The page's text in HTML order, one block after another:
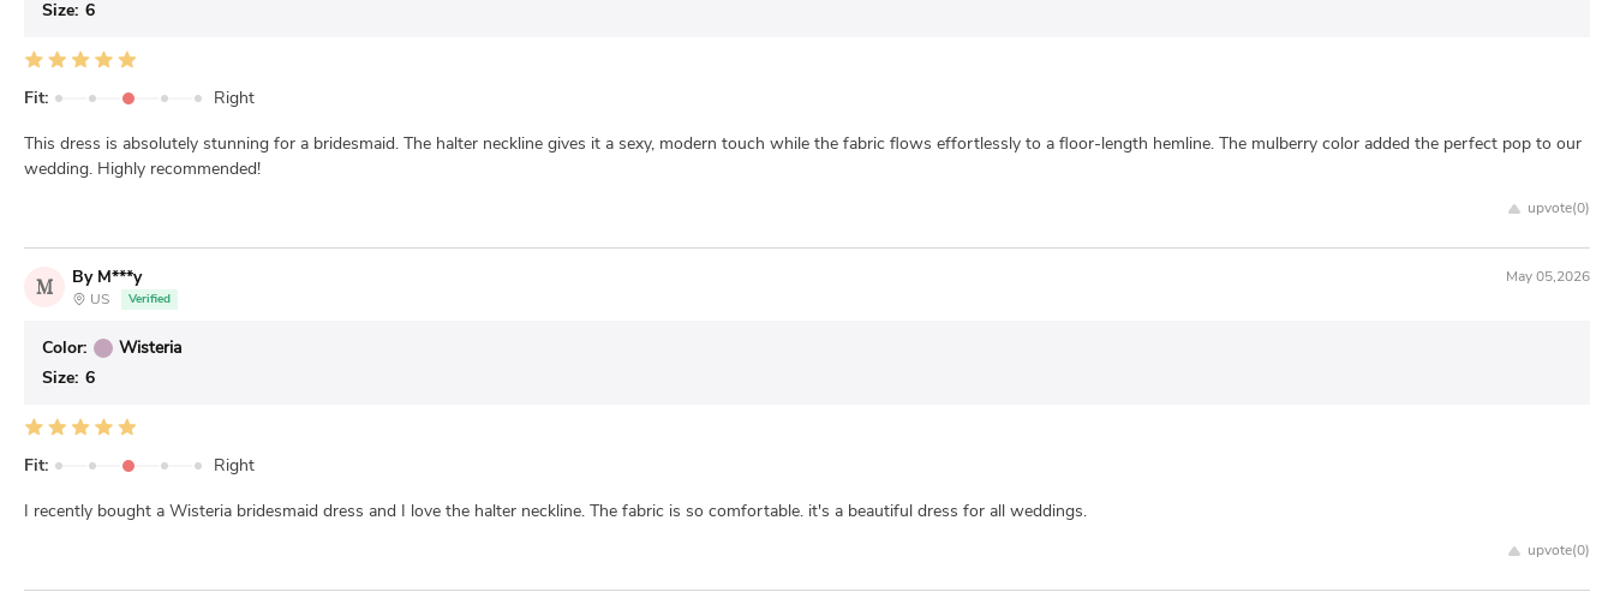
Size: 6
Fit:
Right
This dress is absolutely stunning for a bridesmaid. The halter neckline gives it a sexy, modern touch while the fabric flows effortlessly to a floor-length hemline. The mulberry color added the perfect pop to our
wedding. Highly recommended!
upvote(0)
M By M***y
US Verified
May 05,2026
Color:
Wisteria
Size: 6
Fit:
Right
I recently bought a Wisteria bridesmaid dress and I love the halter neckline. The fabric is so comfortable. it's a beautiful dress for all weddings.
upvote(0)